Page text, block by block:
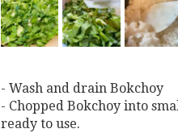
- Wash and drain Bokchoy
- Chopped Bokchoy into
ready to use.